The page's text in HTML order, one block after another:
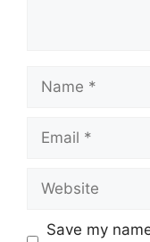
Name
Email
Website
Save my